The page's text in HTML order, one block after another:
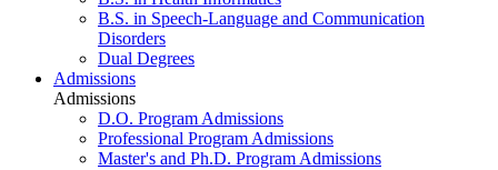
B.S. in Speech-Language and Communication
Disorders
Dual Degrees
Admissions
Admissions
D.O. Program Admissions
Professional Program Admissions
Master's and Ph.D. Program Admissions